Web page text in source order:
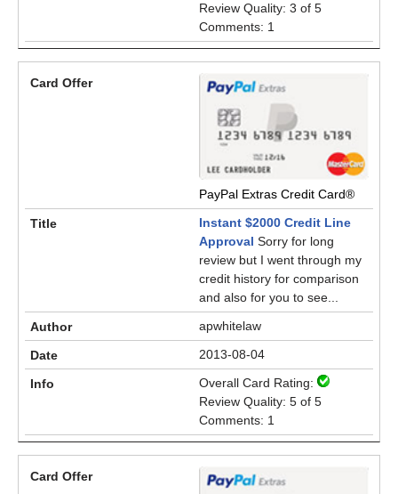
Review Quality: 3 of 5
Comments: 1
PayPal Extras Credit Card®
Instant $2000 Credit Line
Approval Sorry for long
review but I went through my
credit history for comparison
and also for you to see...
apwhitelaw
2013-08-04
Overall Card Rating:
Review Quality: 5 of 5
Comments: 1